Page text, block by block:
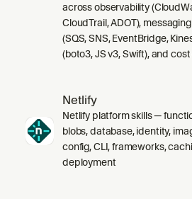
across observability
CloudTrail, ADOT),
(SQS, SNS, EventBridge,
(boto3, JS v3, Swift), and
Netlify
Netlify platform skills —
blobs, database, identity,
config, CLI, frameworks,
deployment